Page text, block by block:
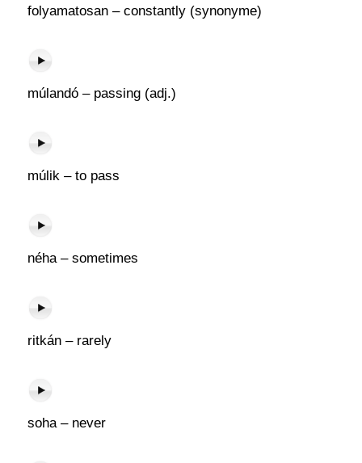
folyamatosan – constantly (synonyme)
múlandó – passing (adj.)
múlik – to pass
néha – sometimes
ritkán – rarely
soha – never